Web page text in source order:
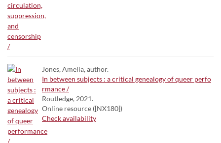
Jones, Amelia, author.
In between subjects : a critical genealogy of queer perfo
rmance /
Routledge, 2021.
Online resource ([NX180])
Check availability